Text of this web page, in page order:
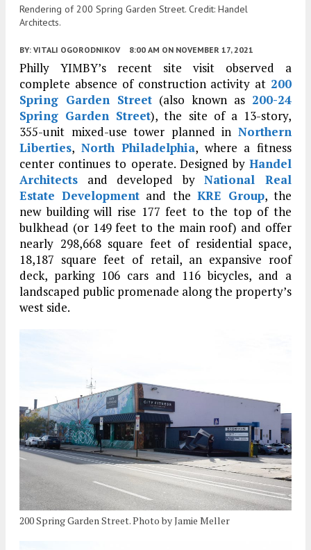
Rendering of 200 Spring Garden Street. Credit: Handel
Architects.
BY: VITALI OGORODNIKOV 8:00 AM ON NOVEMBER 17, 2021
Philly YIMBY’s recent site visit observed a
complete absence of construction activity at 200
Spring Garden Street (also known as 200-24
Spring Garden Street), the site of a 13-story,
355-unit mixed-use tower planned in Northern
Liberties, North Philadelphia, where a fitness
center continues to operate. Designed by Handel
Architects and developed byNational Real
Estate Development and the KRE Group, the
new building will rise 177 feet to the top of the
bulkhead (or 149 feet to the main roof) and offer
nearly 298,668 square feet of residential space,
18,187 square feet of retail, an expansive roof
deck, parking 106 cars and 116 bicycles, and a
landscaped public promenade along the property’s
west side.
200 Spring Garden Street. Photo by Jamie Meller